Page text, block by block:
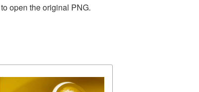
open the original PNG.